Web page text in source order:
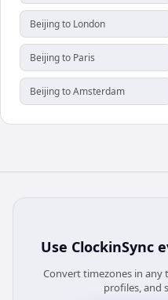
Beijing to London
Beijing to Paris
Beijing to Amsterdam
Use ClockinSync
Convert timezones in
profiles, and